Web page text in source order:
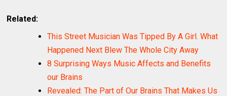
Related:
This Street Musician Was Tipped By A Girl. What
Happened Next Blew The Whole City Away
8 Surprising Ways Music Affects and Benefits
our Brains
Revealed: The Part of Our Brains That Makes Us